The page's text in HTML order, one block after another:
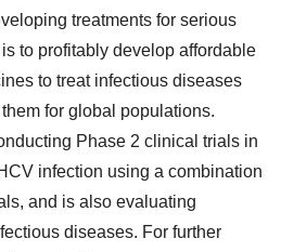
treatments for serious
to profitably develop affordable
to treat infectious diseases
for global populations.
Phase 2 clinical trials in
infection using a combination
and is also evaluating
diseases. For further